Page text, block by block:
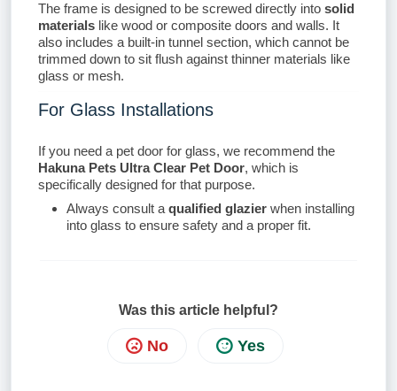
The frame is designed to be screwed directly into solid
materials like wood or composite doors and walls. It
also includes a built-in tunnel section, which cannot be
trimmed down to sit flush against thinner materials like
glass or mesh.
For Glass Installations
If you need a pet door for glass, we recommend the
Hakuna Pets Ultra Clear Pet Door, which is
specifically designed for that purpose.
Always consult a qualified glazier when installing
into glass to ensure safety and a proper fit.
Was this article helpful?
No Yes